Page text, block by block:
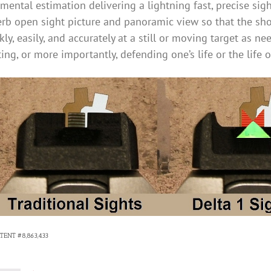
estimation delivering a lightning fast, precise
open sight picture and panoramic view so that the
easily, and accurately at a still or moving target as
or more importantly, defending one’s life or the life
#8,863,433